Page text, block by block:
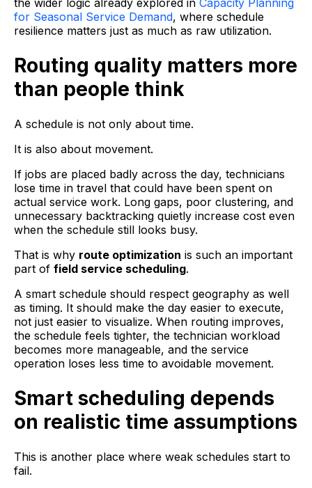
for Seasonal Service Demand, where schedule
resilience matters just as much as raw utilization.
Routing quality matters more
than people think
A schedule is not only about time.
It is also about movement.
If jobs are placed badly across the day, technicians
lose time in travel that could have been spent on
actual service work. Long gaps, poor clustering, and
unnecessary backtracking quietly increase cost even
when the schedule still looks busy.
That is why route optimization is such an important
part of field service scheduling.
A smart schedule should respect geography as well
as timing. It should make the day easier to execute,
not just easier to visualize. When routing improves,
the schedule feels tighter, the technician workload
becomes more manageable, and the service
operation loses less time to avoidable movement.
Smart scheduling depends
on realistic time assumptions
This is another place where weak schedules start to
fail.